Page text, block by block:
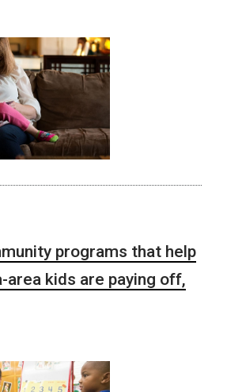
programs that help
area kids are paying off,